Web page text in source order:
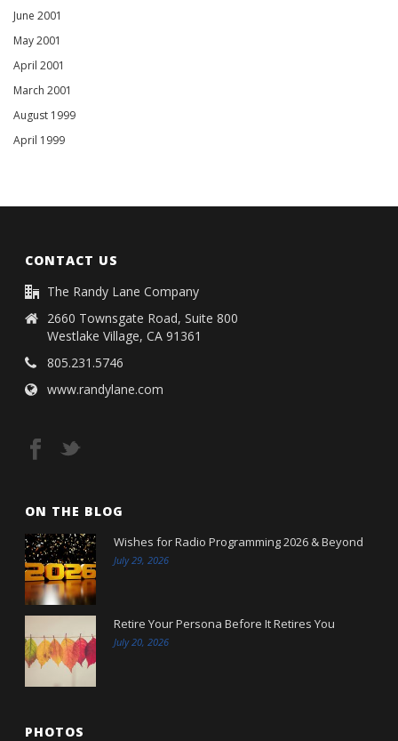
June 2001
May 2001
April 2001
March 2001
August 1999
April 1999
CONTACT US
The Randy Lane Company
2660 Townsgate Road, Suite 800
Westlake Village, CA 91361
805.231.5746
www.randylane.com
ON THE BLOG
Wishes for Radio Programming 2026 & Beyond
July 29, 2026
Retire Your Persona Before It Retires You
July 20, 2026
PHOTOS